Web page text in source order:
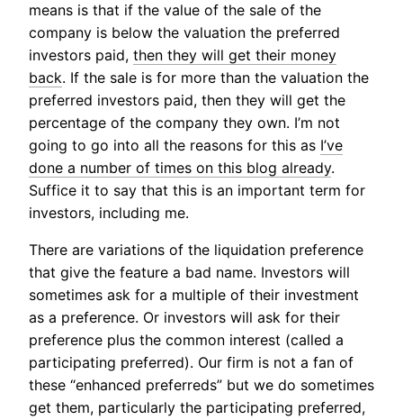
means is that if the value of the sale of the
company is below the valuation the preferred
investors paid, then they will get their money
back. If the sale is for more than the valuation the
preferred investors paid, then they will get the
percentage of the company they own. I’m not
going to go into all the reasons for this as I’ve
done a number of times on this blog already.
Suffice it to say that this is an important term for
investors, including me.
There are variations of the liquidation preference
that give the feature a bad name. Investors will
sometimes ask for a multiple of their investment
as a preference. Or investors will ask for their
preference plus the common interest (called a
participating preferred). Our firm is not a fan of
these “enhanced preferreds” but we do sometimes
get them, particularly the participating preferred,